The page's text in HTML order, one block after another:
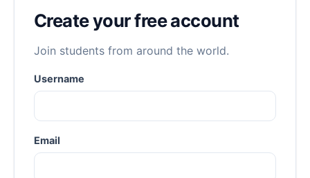
Create your free account
Join students from around the world.
Username
Email